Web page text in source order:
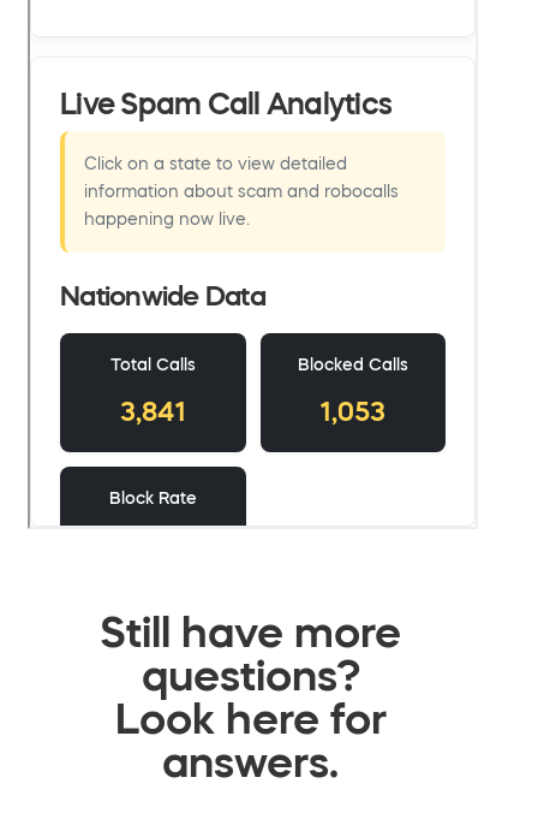
Still have more
questions?
Look here for
answers.